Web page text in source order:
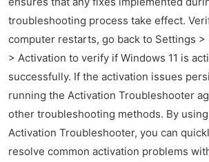
troubleshooting process take effect.
computer restarts, go back to Settings >
> Activation to verify if Windows 11 is
successfully. If the activation issues
running the Activation Troubleshooter
other troubleshooting methods. By using
Activation Troubleshooter, you can
resolve common activation problems